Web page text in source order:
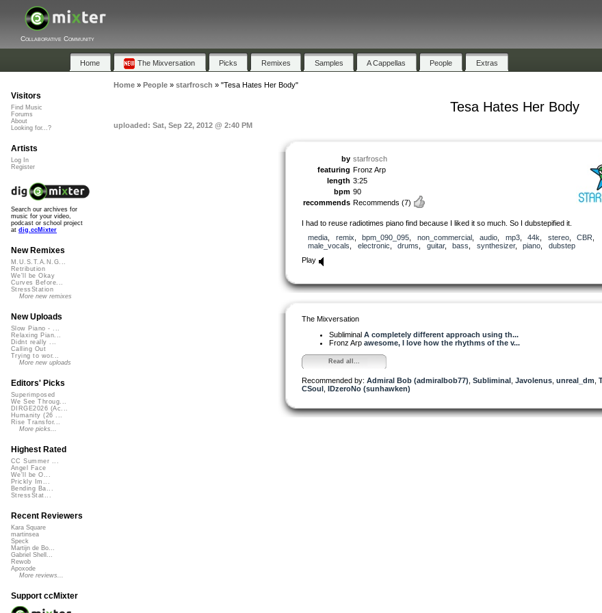
Collaborative Community
Home The Mixversation Picks Remixes Samples A Cappellas People Extras
Home» People» starfrosch » "Tesa Hates Her Body"
Tesa Hates Her Body
uploaded: Sat, Sep 22, 2012 @ 2:40 PM
by starfrosch
featuring Fronz Arp
length 3:25
bpm 90
recommends Recommends (7)
I had to reuse radiotimes piano find because I liked it so much. So I dubstepified it.
media
remix bpm_090_095 non_commercial, audio mp3, 44k stereo, CBR
male_vocals
electronic drums guitar, bass synthesizer, piano
dubstep
Play
The Mixversation
Subliminal A completely different approach using th...
Fronz Arp awesome, I love how the rhythms of the v...
Read all...
Recommended by: Admiral Bob (admiralbob77) Subliminal Javolenus unreal_dm
CSoul IDzeroNo (sunhawken)
Visitors
Find Music
Forums
About
Looking for...?
Artists
Log In
Register
Search our archives for
music for your video,
podcast or school project
at dig.ccMixter
New Remixes
M.U.S.T.A.N.G...
Retribution
We'll be Okay
Curves Before...
StressStation
More new remixes
New Uploads
Slow Piano - ...
Relaxing Pian...
Didnt really ...
Calling Out
Trying to wor...
More new uploads
Editors' Picks
Superimposed
We See Throug...
DIRGE2026 (Ac...
Humanity (26 ...
Rise Transfor...
More picks...
Highest Rated
CC Summer ...
Angel Face
We'll be O...
Prickly Im...
Bending Ba...
StressStat...
Recent Reviewers
Kara Square
martinsea
Speck
Martijn de Bo...
Gabriel Shell...
Rewob
Apoxode
More reviews...
Support ccMixter